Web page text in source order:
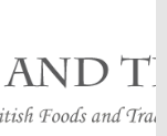
FOODS AND